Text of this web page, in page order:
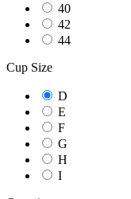
40
42
44
Cup Size
D
E
F
G
H
I